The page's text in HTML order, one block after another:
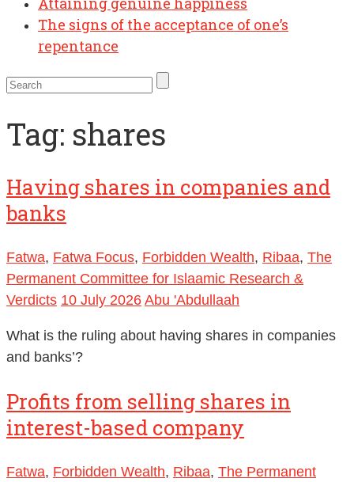
The signs of the acceptance of one’s
repentance
Tag: shares
Having shares in companies and
banks
Fatwa, Fatwa Focus, Forbidden Wealth, Ribaa, The
Permanent Committee for Islaamic Research &
Verdicts 10 July 2026 Abu 'Abdullaah
What is the ruling about having shares in companies
and banks’?
Profits from selling shares in
interest-based company
Fatwa, Forbidden Wealth, Ribaa, The Permanent